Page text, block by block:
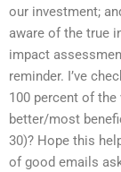
our investment;
aware of the true
impact
reminder. I’ve
100 percent of
better/most
30)? Hope this
of good emails